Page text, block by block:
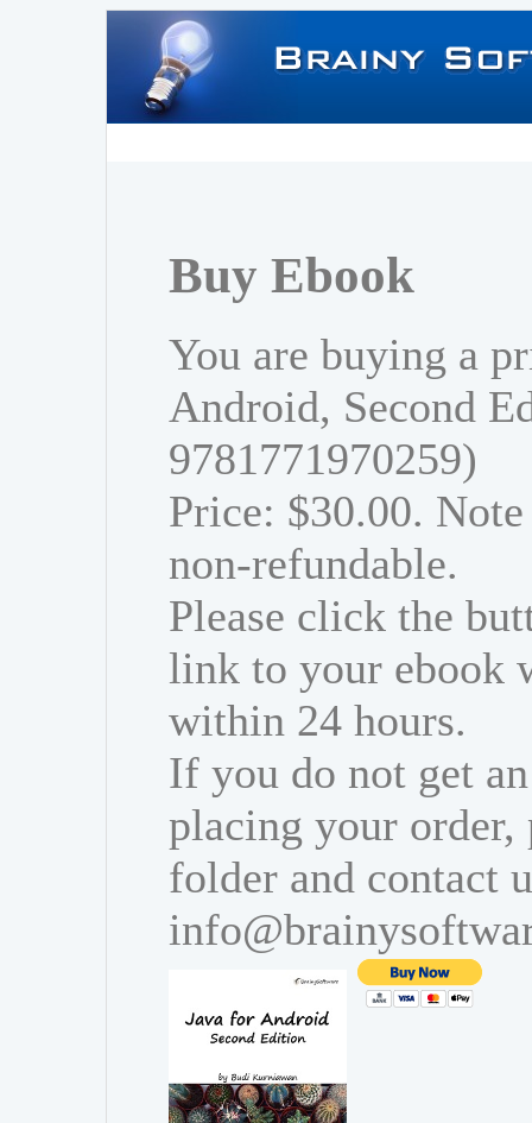
Buy Ebook
You are buying a
Android, Second
9781771970259)
Price: $30.00.
non-refundable.
Please click the
link to your ebook
within 24 hours.
If you do not get
placing your order,
folder and contact